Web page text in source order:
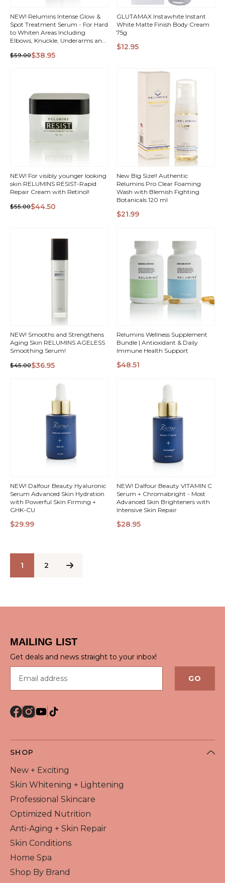
QUICK
NEW! Relumins Intense Glow &
Spot Treatment Serum - For Hard
to Whiten Areas Including
Elbows, Knuckle, Underarms and
$59.00$38.95
GLUTAMAX Instawhite Instant
White Matte Finish Body Cream
75g
$12.95
QUICK
NEW! For visibly younger looking
skin RELUMINS RESIST-Rapid
Repair Cream with Retinol!
$55.00$44.50
QUICK
New Big Size!! Authentic
Relumins Pro Clear Foaming
Wash with Blemish Fighting
Botanicals 120 ml
$21.99
QUICK
NEW! Smooths and Strengthens
Aging Skin RELUMINS AGELESS
Smoothing Serum!
$45.00$36.95
Relumins Wellness Supplement
Bundle | Antioxidant & Daily
Immune Health Support
$48.51
QUICK
NEW! Dalfour Beauty Hyaluronic
Serum Advanced Skin Hydration
with Powerful Skin Firming +
GHK-CU
$29.99
QUICK
NEW! Dalfour Beauty VITAMIN C
Serum + Chromabright - Most
Advanced Skin Brighteners with
Intensive Skin Repair
$28.95
1 2
MAILING LIST
Get deals and news straight to your inbox!
GO
SHOP
New + Exciting
Skin Whitening + Lightening
Professional Skincare
Optimized Nutrition
Anti-Aging + Skin Repair
Skin Conditions
Home Spa
Shop By Brand